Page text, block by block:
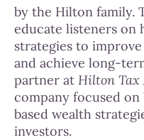
by the Hilton family.
educate listeners on
strategies to
and achieve long-
partner at Hilton Tax
company focused
based wealth
investors.